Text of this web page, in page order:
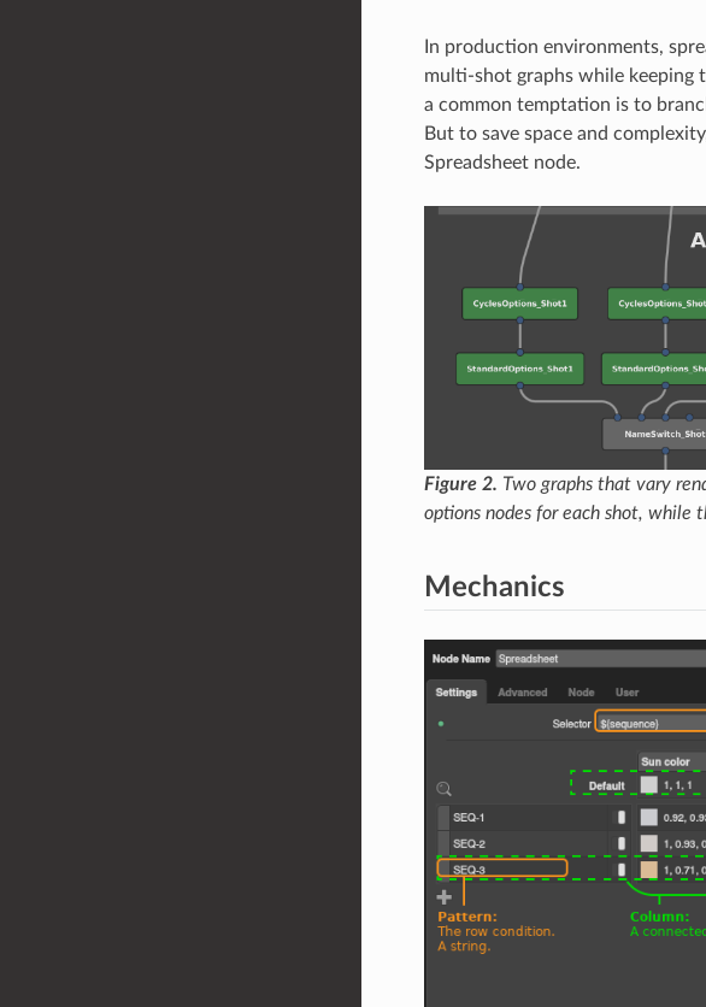
In production environments,
multi-shot graphs while keeping
a common temptation is to
But to save space and
Spreadsheet node.
Figure 2. Two graphs that vary
options nodes for each shot, while
Mechanics